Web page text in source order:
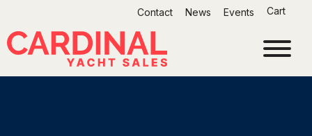
content
Contact News Events Cart